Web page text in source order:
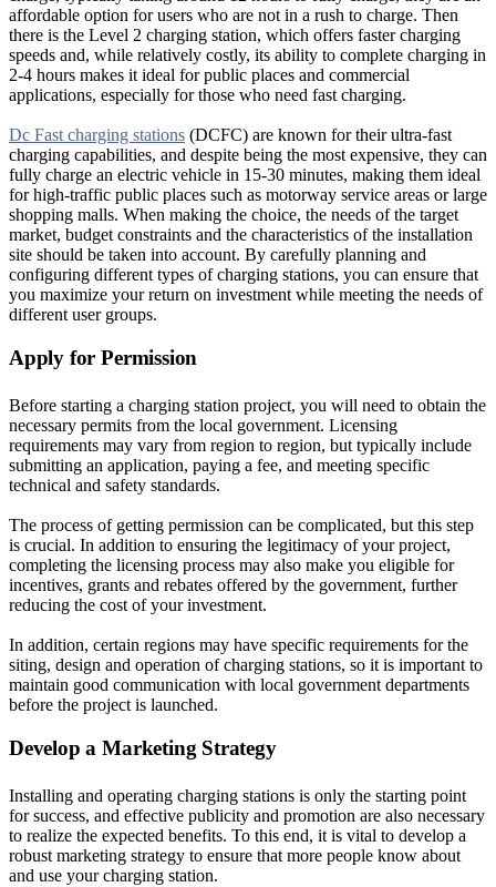
affordable option for users who are not in a rush to charge. Then
there is the Level 2 charging station, which offers faster charging
speeds and, while relatively costly, its ability to complete charging in
2-4 hours makes it ideal for public places and commercial
applications, especially for those who need fast charging.
Dc Fast charging stations (DCFC) are known for their ultra-fast
charging capabilities, and despite being the most expensive, they can
fully charge an electric vehicle in 15-30 minutes, making them ideal
for high-traffic public places such as motorway service areas or large
shopping malls. When making the choice, the needs of the target
market, budget constraints and the characteristics of the installation
site should be taken into account. By carefully planning and
configuring different types of charging stations, you can ensure that
you maximize your return on investment while meeting the needs of
different user groups.
Apply for Permission
Before starting a charging station project, you will need to obtain the
necessary permits from the local government. Licensing
requirements may vary from region to region, but typically include
submitting an application, paying a fee, and meeting specific
technical and safety standards.
The process of getting permission can be complicated, but this step
is crucial. In addition to ensuring the legitimacy of your project,
completing the licensing process may also make you eligible for
incentives, grants and rebates offered by the government, further
reducing the cost of your investment.
In addition, certain regions may have specific requirements for the
siting, design and operation of charging stations, so it is important to
maintain good communication with local government departments
before the project is launched.
Develop a Marketing Strategy
Installing and operating charging stations is only the starting point
for success, and effective publicity and promotion are also necessary
to realize the expected benefits. To this end, it is vital to develop a
robust marketing strategy to ensure that more people know about
and use your charging station.